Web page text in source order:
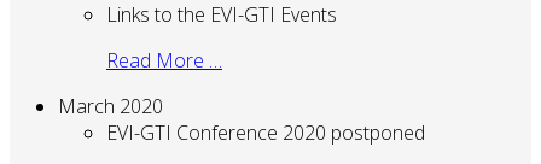
Links to the EVI-GTI Events
Read More …
March 2020
EVI-GTI Conference 2020 postponed